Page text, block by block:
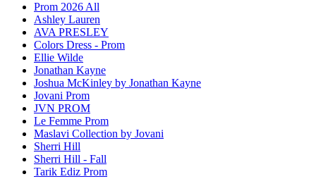
Prom 2026 All
Ashley Lauren
AVA PRESLEY
Colors Dress - Prom
Ellie Wilde
Jonathan Kayne
Joshua McKinley by Jonathan Kayne
Jovani Prom
JVN PROM
Le Femme Prom
Maslavi Collection by Jovani
Sherri Hill
Sherri Hill - Fall
Tarik Ediz Prom